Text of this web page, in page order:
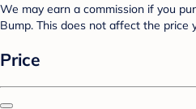
We may earn a commission if you
Bump. This does not affect the price
Price